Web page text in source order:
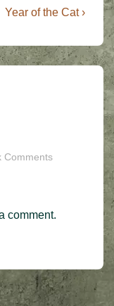
Next
is
Year of the Cat ›
Comments
comment.